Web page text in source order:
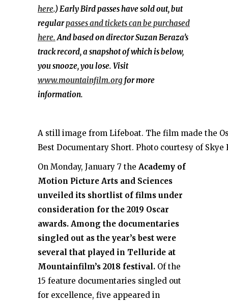
here.) Early Bird passes have sold out, but
regularpasses and tickets can be purchased
here.And based on director Suzan Beraza’s
track record, a snapshot of which is below,
you snooze, you lose. Visit
www.mountainfilm.orgfor more
information.
A still image from Lifeboat. The film made the
Best Documentary Short. Photo courtesy of Skye
On Monday, January 7 the Academy of
Motion Picture Arts and Sciences
unveiled its shortlist of films under
consideration for the 2019 Oscar
awards. Among the documentaries
singled out as the year’s best were
several that played in Telluride at
Mountainfilm’s 2018 festival. Of the
15 feature documentaries singled out
for excellence, five appeared in